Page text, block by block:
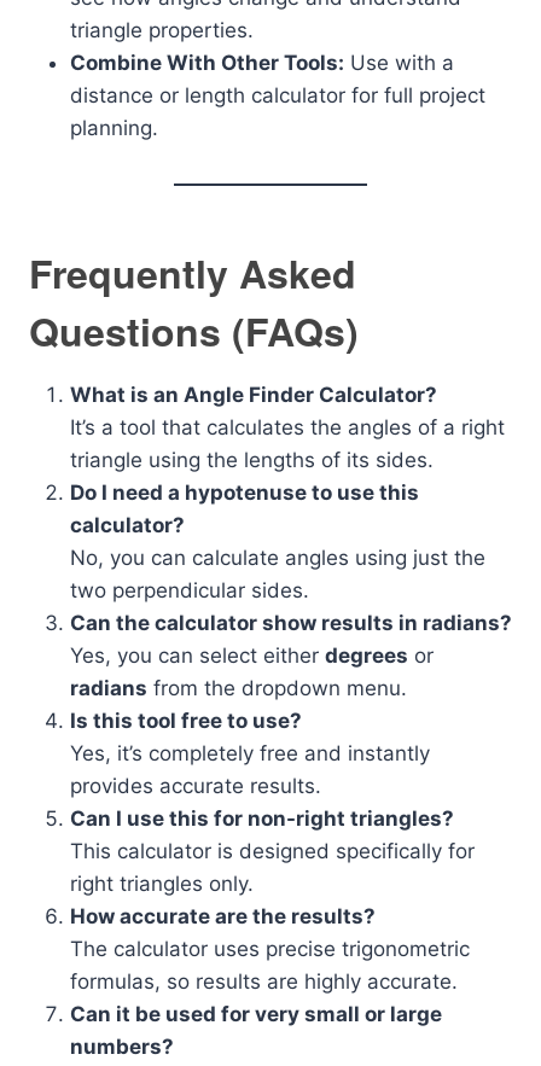
triangle properties.
Combine With Other Tools: Use with a
distance or length calculator for full project
planning.
Frequently Asked
Questions (FAQs)
What is an Angle Finder Calculator?
It’s a tool that calculates the angles of a right
triangle using the lengths of its sides.
Do I need a hypotenuse to use this
calculator?
No, you can calculate angles using just the
two perpendicular sides.
Can the calculator show results in radians?
Yes, you can select either degrees or
radians from the dropdown menu.
Is this tool free to use?
Yes, it’s completely free and instantly
provides accurate results.
Can I use this for non-right triangles?
This calculator is designed specifically for
right triangles only.
How accurate are the results?
The calculator uses precise trigonometric
formulas, so results are highly accurate.
Can it be used for very small or large
numbers?